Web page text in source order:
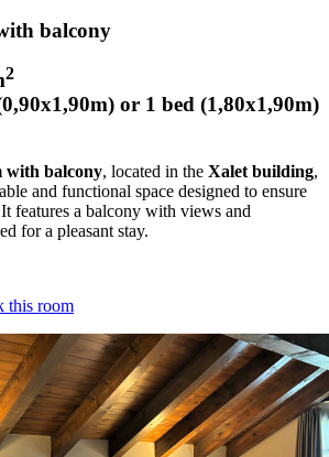
balcony
2
or 1 bed (1,80x1,90m)
with balcony, located in the Xalet building,
and functional space designed to ensure
It features a balcony with views and
for a pleasant stay.
this room